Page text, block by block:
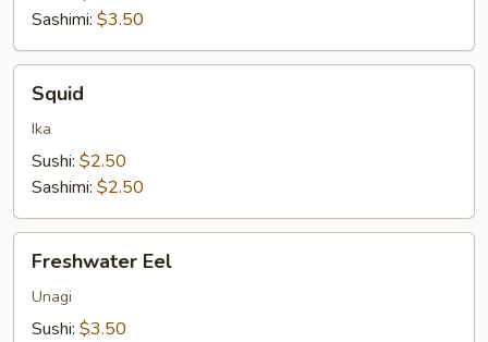
Sashimi: $3.50
Squid
Ika
Sushi: $2.50
Sashimi: $2.50
EelFreshwater Eel
Unagi
Sushi: $3.50